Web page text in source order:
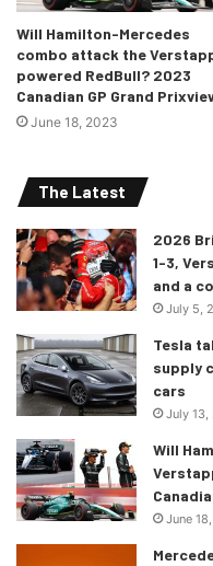
Will Hamilton-Mercedes
combo attack the
powered RedBull? 2023
Canadian GP Grand
June 18, 2023
The Latest
2026
1-3,
and a
July 5,
Tesla
supply
cars
July 13,
Will
June